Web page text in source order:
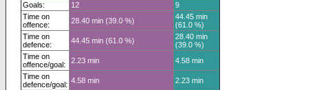
Goals:
12
9
Time on
offence:
28.40 min (39.0 %)
44.45 min
(61.0 %)
Time on
defence:
44.45 min (61.0 %)
28.40 min
(39.0 %)
Time on
offence/goal:
2.23 min
4.58 min
Time on
defence/goal: 4.58 min
2.23 min